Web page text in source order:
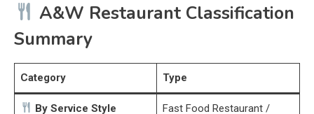
A&W Restaurant Classification
Summary
Category Type
By Service Style
Fast Food Restaurant /